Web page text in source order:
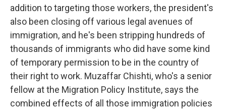
addition to targeting those workers, the president's
also been closing off various legal avenues of
immigration, and he's been stripping hundreds of
thousands of immigrants who did have some kind
of temporary permission to be in the country of
their right to work. Muzaffar Chishti, who's a senior
fellow at the Migration Policy Institute, says the
combined effects of all those immigration policies